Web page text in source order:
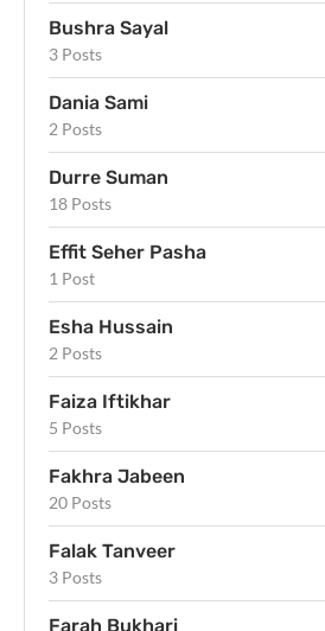
Bushra Sayal
3 Posts
Dania Sami
2 Posts
Durre Suman
18 Posts
Effit Seher Pasha
1 Post
Esha Hussain
2 Posts
Faiza Iftikhar
5 Posts
Fakhra Jabeen
20 Posts
Falak Tanveer
3 Posts
Farah Bukhari